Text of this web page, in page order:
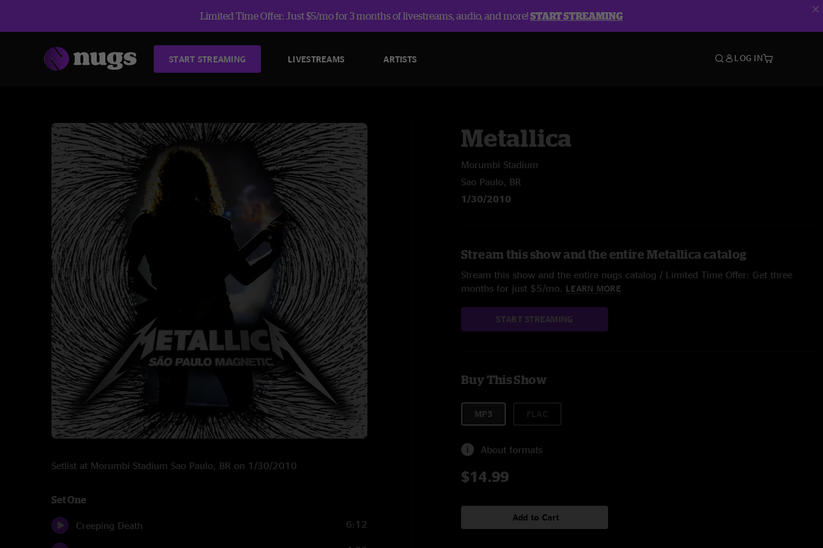
Limited Time Offer: Just $5/mo for 3 months of livestreams, audio, and more!START STREAMING
START STREAMING LIVESTREAMS ARTISTS LOG IN
Setlist at Morumbi Stadium Sao Paulo, BR on 1/30/2010
Set One
Creeping Death 6:12
Metallica
Morumbi Stadium
Sao Paulo, BR
1/30/2010
Stream this show and the entire Metallica catalog
Stream this show and the entire nugs catalog / Limited Time Offer: Get three
months for just $5/mo. LEARN MORE
START STREAMING
Buy This Show
MP3
About formats
$14.99
Add to Cart